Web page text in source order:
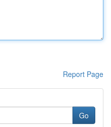
Report Page
Go